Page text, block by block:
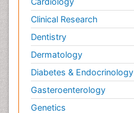
Clinical Research
Dentistry
Dermatology
Diabetes & Endocrinology
Gasteroenterology
Genetics